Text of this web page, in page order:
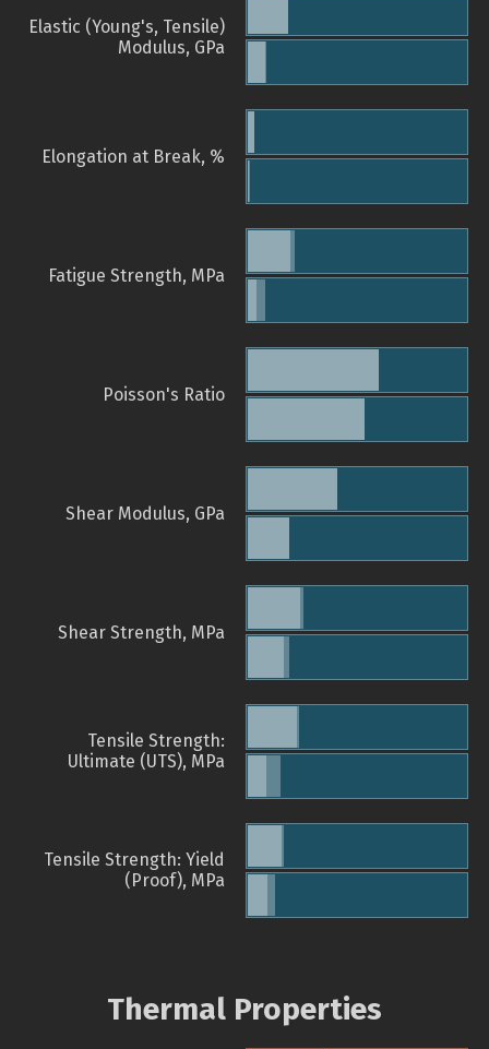
Elastic (Young's, Tensile)
Modulus, GPa
Elongation at Break, %
Fatigue Strength, MPa
Poisson's Ratio
Shear Modulus, GPa
Shear Strength, MPa
Tensile Strength:
Ultimate (UTS), MPa
Tensile Strength: Yield
(Proof), MPa
Thermal Properties